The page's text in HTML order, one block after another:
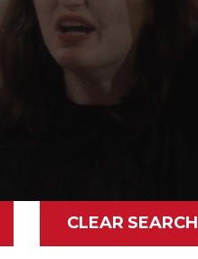
CLEAR SEARCH